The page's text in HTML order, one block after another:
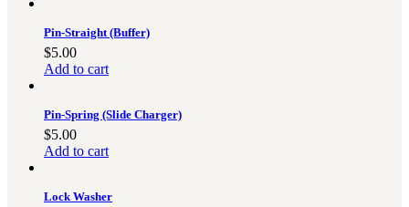
Pin-Straight (Buffer)
$5.00
Add to cart
Pin-Spring (Slide Charger)
$5.00
Add to cart
Lock Washer